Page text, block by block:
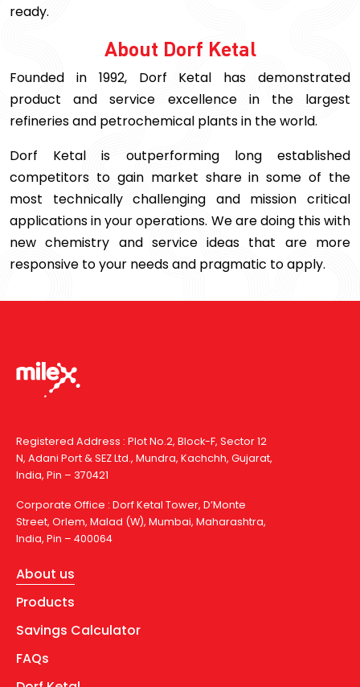
ready.
About Dorf Ketal
Founded in 1992, Dorf Ketal has demonstrated
product and service excellence in the largest
refineries and petrochemical plants in the world.
Dorf Ketal is outperforming long established
competitors to gain market share in some of the
most technically challenging and mission critical
applications in your operations. We are doing this with
new chemistry and service ideas that are more
responsive to your needs and pragmatic to apply.
Registered Address : Plot No.2, Block-F, Sector 12
N, Adani Port & SEZ Ltd., Mundra, Kachchh, Gujarat,
India, Pin – 370421
Corporate Office : Dorf Ketal Tower, D’Monte
Street, Orlem, Malad (W), Mumbai, Maharashtra,
India, Pin – 400064
About us
Products
Savings Calculator
FAQs